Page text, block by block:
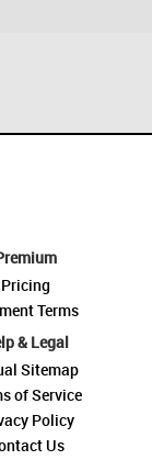
Pricing
Terms
& Legal
Sitemap
of Service
Policy
Us